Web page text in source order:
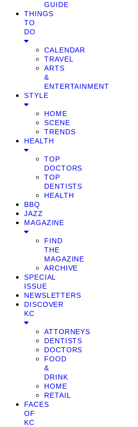
GUIDE
THINGS
TO
DO
CALENDAR
TRAVEL
ARTS
&
ENTERTAINMENT
STYLE
HOME
SCENE
TRENDS
HEALTH
TOP
DOCTORS
TOP
DENTISTS
HEALTH
BBQ
JAZZ
MAGAZINE
FIND
THE
MAGAZINE
ARCHIVE
SPECIAL
ISSUE
NEWSLETTERS
DISCOVER
KC
ATTORNEYS
DENTISTS
DOCTORS
FOOD
&
DRINK
HOME
RETAIL
FACES
OF
KC